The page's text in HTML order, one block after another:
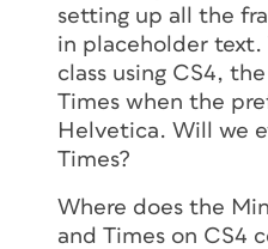
setting up all the
in placeholder text.
class using CS4,
Times when the
Helvetica. Will we
Times?
Where does the
and Times on CS4